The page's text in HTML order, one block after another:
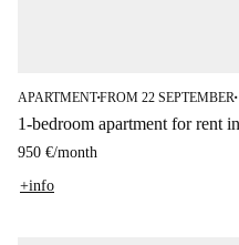
APARTMENT■FROM 22 SEPTEMBER ■
1-bedroom apartment for rent
950 €/month
+info